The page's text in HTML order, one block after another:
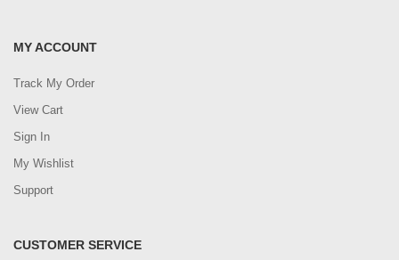
MY ACCOUNT
Track My Order
View Cart
Sign In
My Wishlist
Support
CUSTOMER SERVICE